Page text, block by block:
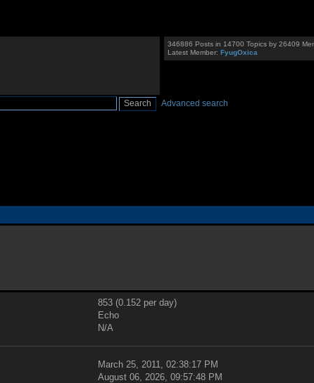
346886 Posts in 14700 Topics by 26409
Latest Member:FyugOxica
Advanced search
853 (0.152 per day)
Echo
N/A
March 25, 2011, 02:38:17 PM
August 06, 2026, 09:57:48 PM